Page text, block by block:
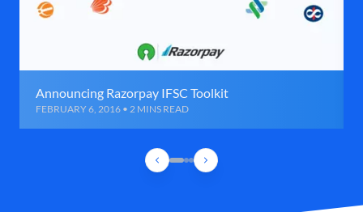
Announcing Razorpay IFSC Toolkit
FEBRUARY 6, 2016 • 2 MINS READ